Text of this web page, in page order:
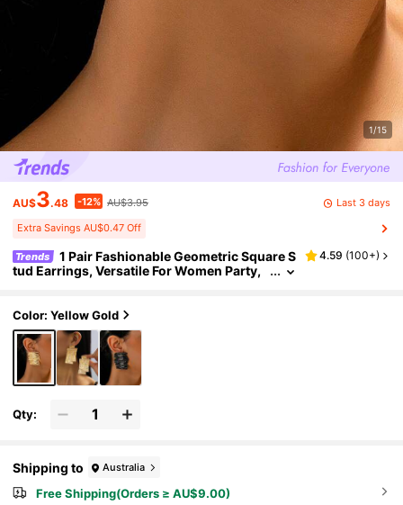
1/15
AU$3.48 -12% AU$3.95 Last 3 days
Extra Savings AU$0.47 Off
Trends
1 Pair Fashionable Geometric Square S
tud Earrings, Versatile For Women Party,
4.59 (100+)
Color: Yellow Gold
Qty:
Shipping to Australia
Free Shipping(Orders ≥ AU$9.00)